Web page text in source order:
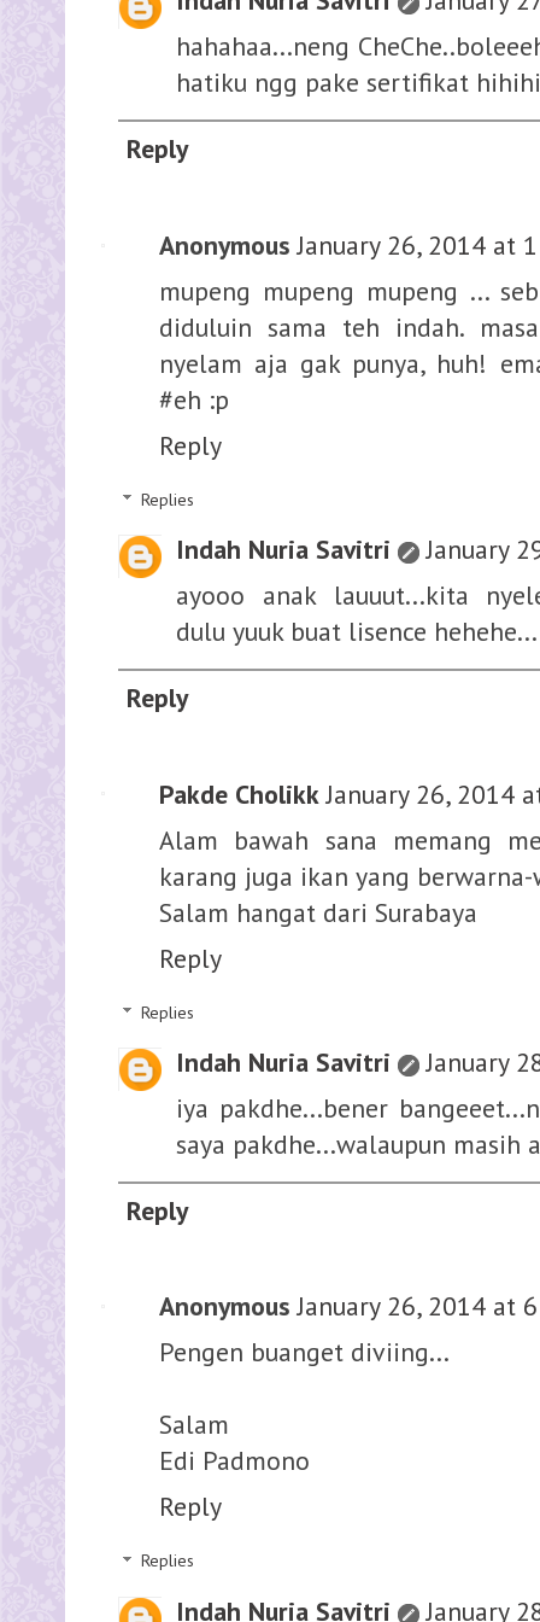
hahahaa...neng
hatiku ngg pake sertifikat
Reply
Anonymous January 26, 2014 at
mupeng mupeng mupeng ...
diduluin sama teh indah.
nyelam aja gak punya, huh!
#eh :p
Reply
Replies
Indah Nuria Savitri
January
ayooo anak lauuut...kita
dulu yuuk buat lisence
Reply
Pakde Cholikk January 26, 2014
Alam bawah sana memang
karang juga ikan yang
Salam hangat dari Surabaya
Reply
Replies
Indah Nuria Savitri
January
iya pakdhe...bener
saya pakdhe...walaupun masih
Reply
Anonymous January 26, 2014 at
Pengen buanget diviing...
Salam
Edi Padmono
Reply
Replies
Indah Nuria Savitri January